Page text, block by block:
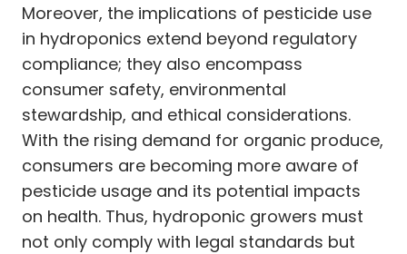
Moreover, the implications of pesticide use
in hydroponics extend beyond regulatory
compliance; they also encompass
consumer safety, environmental
stewardship, and ethical considerations.
With the rising demand for organic produce,
consumers are becoming more aware of
pesticide usage and its potential impacts
on health. Thus, hydroponic growers must
not only comply with legal standards but